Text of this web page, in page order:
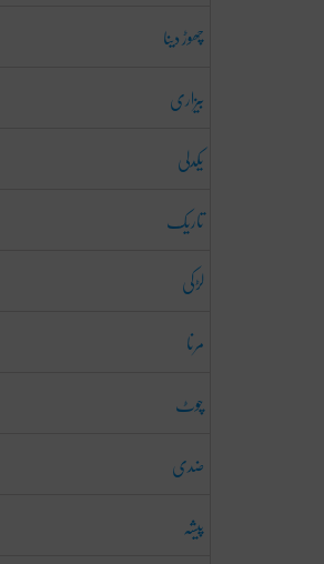
چھوڑ دینا
بیزاری
یکدلی
تاریک
لڑکی
مرنا
چوٹ
ضدی
پیشہ